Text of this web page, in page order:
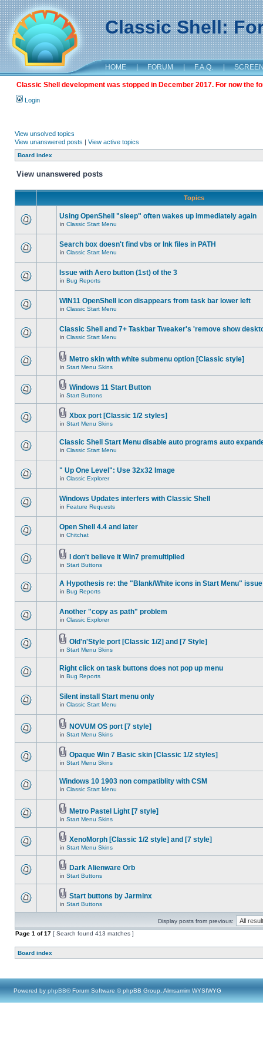
Classic Shell:
HOME | FORUM | F.A.Q. |
Classic Shell development was stopped in December 2017. For now the
Login
View unsolved topics
View unanswered posts | View active topics
Board index
View unanswered posts
Topics
Using OpenShell "sleep" often wakes up immediately again
in Classic Start Menu
Search box doesn't find vbs or lnk files in PATH
in Classic Start Menu
Issue with Aero button (1st) of the 3
in Bug Reports
WIN11 OpenShell icon disappears from task bar lower left
in Classic Start Menu
Classic Shell and 7+ Taskbar Tweaker's 'remove show
in Classic Start Menu
Metro skin with white submenu option [Classic style]
in Start Menu Skins
Windows 11 Start Button
in Start Buttons
Xbox port [Classic 1/2 styles]
in Start Menu Skins
Classic Shell Start Menu disable auto programs auto
in Classic Start Menu
" Up One Level": Use 32x32 Image
in Classic Explorer
Windows Updates interfers with Classic Shell
in Feature Requests
Open Shell 4.4 and later
in Chitchat
I don't believe it Win7 premultiplied
in Start Buttons
A Hypothesis re: the "Blank/White icons in Start Menu" issue
in Bug Reports
Another "copy as path" problem
in Classic Explorer
Old'n'Style port [Classic 1/2] and [7 Style]
in Start Menu Skins
Right click on task buttons does not pop up menu
in Bug Reports
Silent install Start menu only
in Classic Start Menu
NOVUM OS port [7 style]
in Start Menu Skins
Opaque Win 7 Basic skin [Classic 1/2 styles]
in Start Menu Skins
Windows 10 1903 non compatiblity with CSM
in Classic Start Menu
Metro Pastel Light [7 style]
in Start Menu Skins
XenoMorph [Classic 1/2 style] and [7 style]
in Start Menu Skins
Dark Alienware Orb
in Start Buttons
Start buttons by Jarminx
in Start Buttons
Display posts from previous:
Page 1 of17 [ Search found 413 matches ]
Board index
Powered by phpBB® Forum Software © phpBB Group, Almsamim WYSIWYG